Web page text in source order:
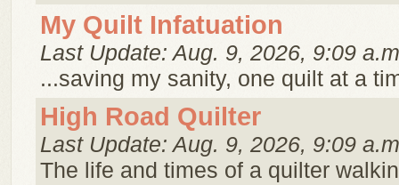
My Quilt Infatuation
Last Update: Aug. 9, 2026, 9:09
...saving my sanity, one quilt at a
High Road Quilter
Last Update: Aug. 9, 2026, 9:09
The life and times of a quilter